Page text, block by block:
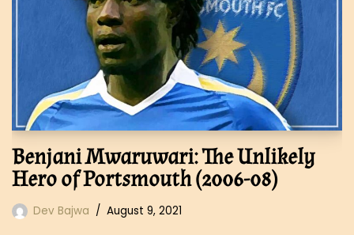
Benjani Mwaruwari: The Unlikely
Hero of Portsmouth (2006-08)
Dev Bajwa August 9, 2021